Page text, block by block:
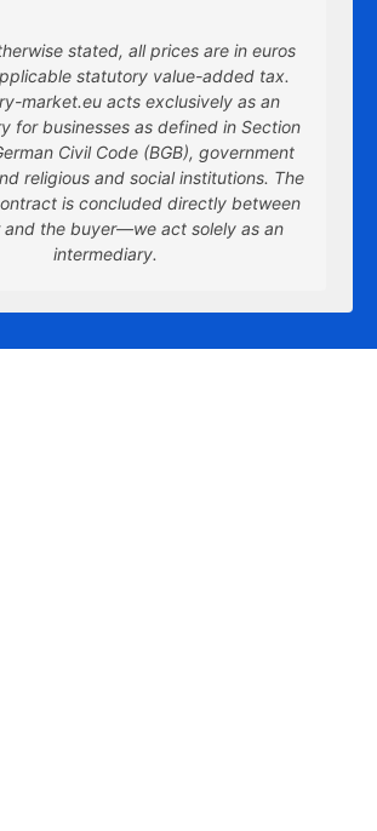
stated, all prices are in euros
statutory value-added tax.
market.eu acts exclusively as an
for businesses as defined in Section
Civil Code (BGB), government
religious and social institutions. The
is concluded directly between
and the buyer—we act solely as an
intermediary.